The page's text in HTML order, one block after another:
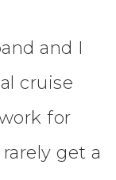
and I
cruise
for
get a